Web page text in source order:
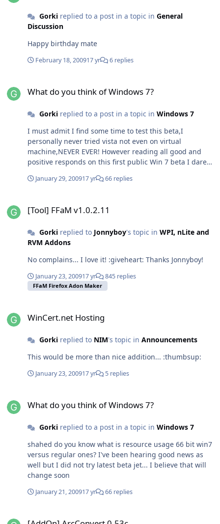
Gorkireplied to a post in a topic in General
Discussion
Happy birthday mate
February 18, 200917 yr 6 replies
What do you think of Windows 7?
Gorkireplied to a post in a topic in Windows 7
I must admit I find some time to test this beta,I
personally never tried vista not even on virtual
machine,NEVER EVER! However reading all good and
positive responds on this first public Win 7 beta I dare
live install. I was quite unsure what will I get from win
chance?! And I must say I'm at least nicely surprised? AT
would do his youngster this good. I manage to get
BSOD while installing VirtualBox,later on I also had
games they run with no problem as well. Avira
Antivir,burning apps I did not find anything unusual
other than that bsod mention before in these last three
how would x64 perform... hmm.. In everyday use this
doubt that many average users could find it hard to use
it everyday. Even I can't get mad on it's bugs. I hope MS
does not fill it wit crap on last RTM version...
January 29, 200917 yr 66 replies
[Tool] FFaM v1.0.2.11
Gorkireplied to Jonnyboy's topic in WPI, nLite and
RVM Addons
No complains... I love it! :giveheart: Thanks Jonnyboy!
January 23, 200917 yr 845 replies
FFaM Firefox Adon Maker
WinCert.net Hosting
Gorkireplied to NIM's topic in Announcements
This would be more than nice addition... :thumbsup:
January 23, 200917 yr 5 replies
What do you think of Windows 7?
Gorkireplied to a post in a topic in Windows 7
shahed do you know what is resource usage 66 bit win7
versus regular ones? I've been hearing good news as
well but I did not try latest beta jet... I believe that will
change soon
January 21, 200917 yr 66 replies